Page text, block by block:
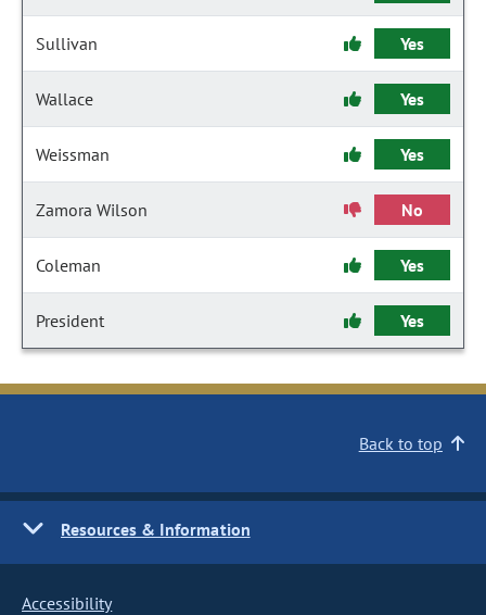
Sullivan Yes
Wallace Yes
Weissman Yes
Zamora Wilson No
Coleman Yes
President Yes
Back to top
Resources & Information
Accessibility